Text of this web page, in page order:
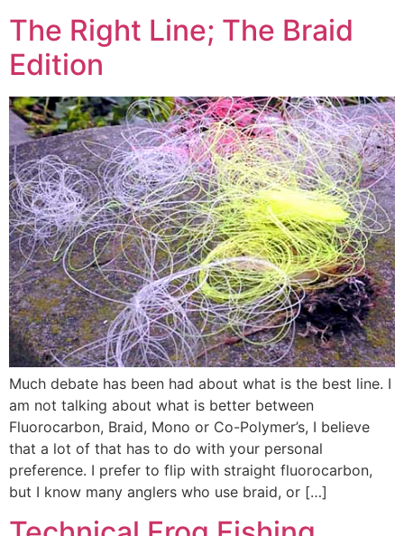
The Right Line; The Braid
Edition
Much debate has been had about what is the best line. I
am not talking about what is better between
Fluorocarbon, Braid, Mono or Co-Polymer’s, I believe
that a lot of that has to do with your personal
preference. I prefer to flip with straight fluorocarbon,
but I know many anglers who use braid, or […]